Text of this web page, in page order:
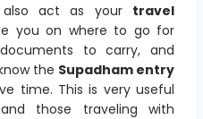
also act as your travel
you on where to go for
to carry, and
the Supadham entry
time. This is very useful
those traveling with